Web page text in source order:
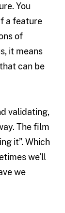
You
a feature
of
it means
can be
validating,
The film
it”. Which
we’ll
we